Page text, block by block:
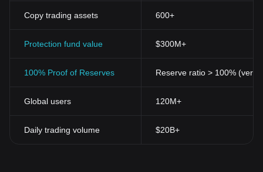
Copy trading assets 600+
Protection fund value $300M+
100% Proof of Reserves Reserve ratio > 100%
Global users 120M+
Daily trading volume $20B+